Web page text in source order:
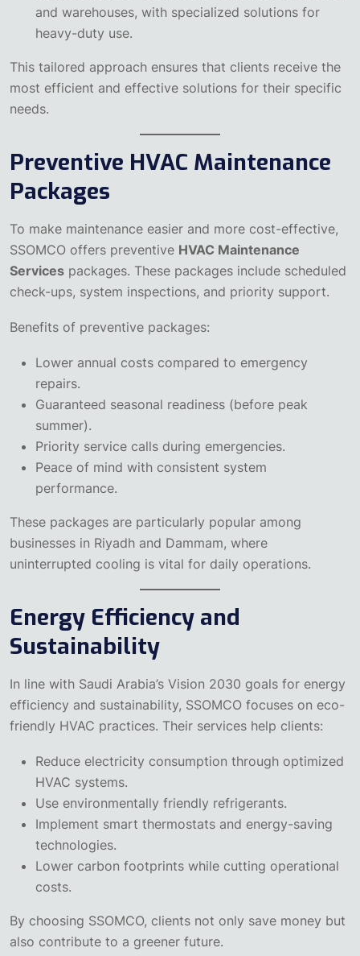
and warehouses, with specialized solutions for
heavy-duty use.
This tailored approach ensures that clients receive the
most efficient and effective solutions for their specific
needs.
Preventive HVAC Maintenance
Packages
To make maintenance easier and more cost-effective,
SSOMCO offers preventive HVAC Maintenance
Services packages. These packages include scheduled
check-ups, system inspections, and priority support.
Benefits of preventive packages:
Lower annual costs compared to emergency
repairs.
Guaranteed seasonal readiness (before peak
summer).
Priority service calls during emergencies.
Peace of mind with consistent system
performance.
These packages are particularly popular among
businesses in Riyadh and Dammam, where
uninterrupted cooling is vital for daily operations.
Energy Efficiency and
Sustainability
In line with Saudi Arabia’s Vision 2030 goals for energy
efficiency and sustainability, SSOMCO focuses on eco-
friendly HVAC practices. Their services help clients:
Reduce electricity consumption through optimized
HVAC systems.
Use environmentally friendly refrigerants.
Implement smart thermostats and energy-saving
technologies.
Lower carbon footprints while cutting operational
costs.
By choosing SSOMCO, clients not only save money but
also contribute to a greener future.